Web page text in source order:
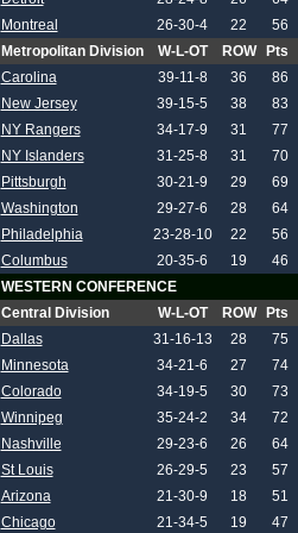
Montreal
26-30-4 22 56
Metropolitan Division
W-L-OT ROW
Pts
Carolina
39-11-8 36 86
New Jersey
39-15-5 38 83
NY Rangers
34-17-9 31 77
NY Islanders
31-25-8 31 70
Pittsburgh
30-21-9 29 69
Washington
29-27-6 28 64
Philadelphia
23-28-10 22 56
Columbus
20-35-6 19 46
WESTERN CONFERENCE
Central Division
W-L-OT ROW
Pts
Dallas
31-16-13 28 75
Minnesota
34-21-6 27 74
Colorado
34-19-5 30 73
Winnipeg
35-24-2 34 72
Nashville
29-23-6 26 64
St Louis
26-29-5 23 57
Arizona
21-30-9 18 51
Chicago
21-34-5 19 47